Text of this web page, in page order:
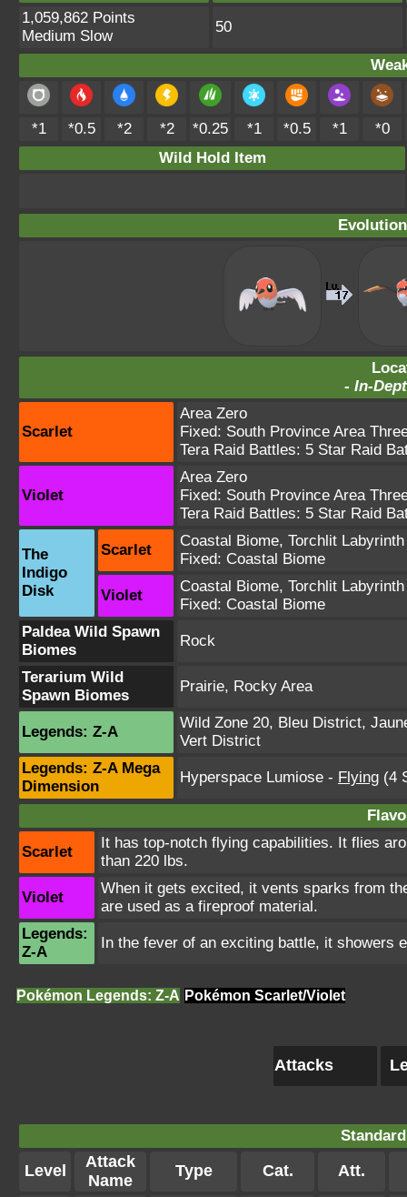
1,059,862 Points
Medium Slow
50
*1 *0.5 *2 *2 *0.25 *1 *0.5 *1
*0
Wild Hold Item
- In-
Scarlet
Area Zero
Fixed: South Province Area
Tera Raid Battles: 5 Star Raid
Violet
Area Zero
Fixed: South Province Area
Tera Raid Battles: 5 Star Raid
The
Indigo
Disk
Scarlet
Coastal Biome, Torchlit Labyrinth
Fixed: Coastal Biome
Violet
Coastal Biome, Torchlit Labyrinth
Fixed: Coastal Biome
Paldea Wild Spawn
Biomes
Rock
Terarium Wild
Spawn Biomes
Prairie, Rocky Area
Legends: Z-A
Wild Zone 20, Bleu District,
Vert District
Legends: Z-A Mega
Dimension
Hyperspace Lumiose - Flying (4
Scarlet
It has top-notch flying capabilities. It flies
than 220 lbs.
Violet
When it gets excited, it vents sparks from
are used as a fireproof material.
Legends:
Z-A
In the fever of an exciting battle, it showers
Pokémon Legends: Z-A Pokémon Scarlet/Violet
Attacks
Level
Attack
Name
Type Cat. Att.